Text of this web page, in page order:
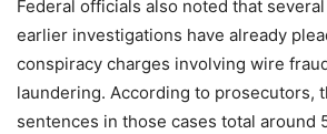
Federal officials also noted that
earlier investigations have already
conspiracy charges involving wire
laundering. According to prosecutors,
sentences in those cases total around